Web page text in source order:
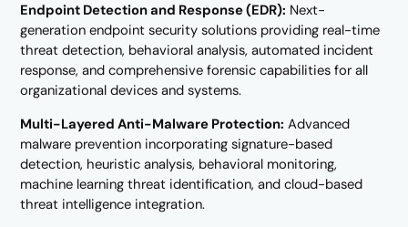
Endpoint Detection and Response (EDR): Next-
generation endpoint security solutions providing real-time
threat detection, behavioral analysis, automated incident
response, and comprehensive forensic capabilities for all
organizational devices and systems.
Multi-Layered Anti-Malware Protection: Advanced
malware prevention incorporating signature-based
detection, heuristic analysis, behavioral monitoring,
machine learning threat identification, and cloud-based
threat intelligence integration.